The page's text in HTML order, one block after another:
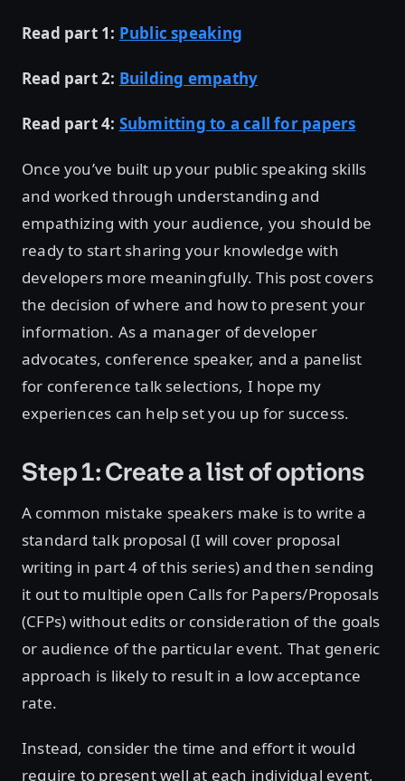
Read part 1: Public speaking
Read part 2: Building empathy
Read part 4: Submitting to a call for papers
Once you’ve built up your public speaking skills
and worked through understanding and
empathizing with your audience, you should be
ready to start sharing your knowledge with
developers more meaningfully. This post covers
the decision of where and how to present your
information. As a manager of developer
advocates, conference speaker, and a panelist
for conference talk selections, I hope my
experiences can help set you up for success.
Step 1: Create a list of options
A common mistake speakers make is to write a
standard talk proposal (I will cover proposal
writing in part 4 of this series) and then sending
it out to multiple open Calls for Papers/Proposals
(CFPs) without edits or consideration of the goals
or audience of the particular event. That generic
approach is likely to result in a low acceptance
rate.
Instead, consider the time and effort it would
require to present well at each individual event,